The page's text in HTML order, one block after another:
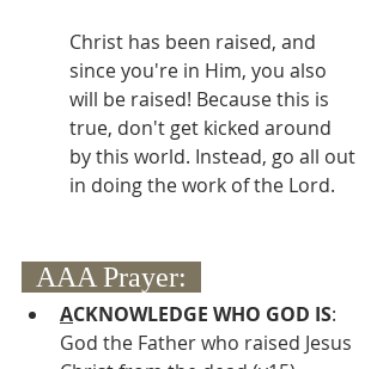
Christ has been raised, and
since you're in Him, you also
will be raised! Because this is
true, don't get kicked around
by this world. Instead, go all out
in doing the work of the Lord.
  AAA Prayer:
ACKNOWLEDGE WHO GOD IS:
God the Father who raised Jesus